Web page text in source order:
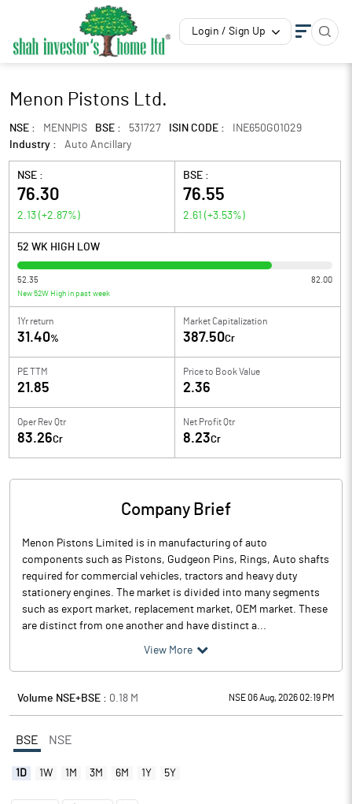
Login / Sign Up
Menon Pistons Ltd.
NSE : MENNPIS BSE : 531727 ISIN CODE :
INE650G01029
Industry :
Auto Ancillary
NSE :
76.30
2.13 (+2.87%)
BSE :
76.55
2.61 (+3.53%)
52 WK HIGH LOW
52.35 82.00
New 52W High in past week
1Yr return
31.40%
Market Capitalization
387.50Cr
PE TTM
21.85
Price to Book Value
2.36
Oper Rev Qtr
83.26Cr
Net Profit Qtr
8.23Cr
Company Brief
Menon Pistons Limited is in manufacturing of auto
components such as Pistons, Gudgeon Pins, Rings, Auto shafts
required for commercial vehicles, tractors and heavy duty
stationery engines. The market is divided into many segments
such as export market, replacement market, OEM market. These
are distinct from one another and have distinct a...
View More
Volume NSE+BSE : 0.18 M NSE 06 Aug, 2026 02:19 PM
BSE NSE
1D 1W 1M 3M 6M 1Y 5Y